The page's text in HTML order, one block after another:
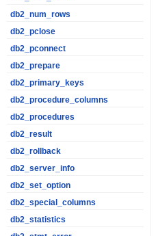
db2_num_rows
db2_pclose
db2_pconnect
db2_prepare
db2_primary_keys
db2_procedure_columns
db2_procedures
db2_result
db2_rollback
db2_server_info
db2_set_option
db2_special_columns
db2_statistics